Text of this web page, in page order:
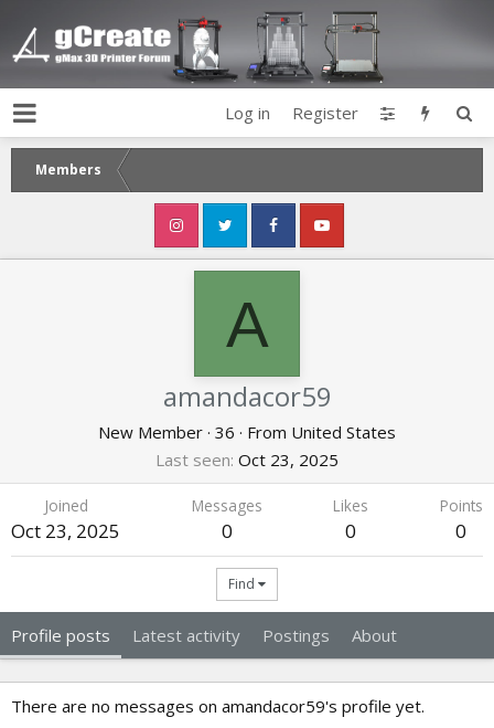
Log in Register
Members
A
amandacor59
New Member · 36 · From United States
Last seen Oct 23, 2025
Joined
Oct 23, 2025
Messages
0
Likes
0
Points
0
Find
Profile posts Latest activity Postings About
There are no messages on amandacor59's profile yet.